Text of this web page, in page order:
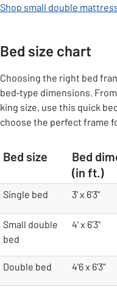
Shop small double
Bed size chart
Choosing the right bed
bed‑type dimensions.
king size, use this quick
choose the perfect frame
table
Bed size
Bed
(in ft.)
Single bed 3' x 6'3"
Small double
bed
4' x 6'3"
Double bed 4'6 x 6'3"